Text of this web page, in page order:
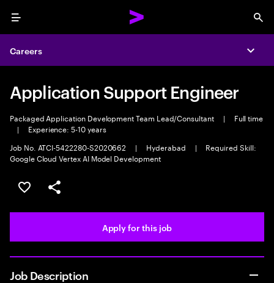
Menu
Careers
Application Support Engineer
Packaged Application Development Team Lead/Consultant |
Full time
|
Experience: 5-10 years
Job No. ATCI-5422280-S2020662
| Hyderabad |
Required Skill:
Google Cloud Vertex AI Model Development
Save this job
Share this job
Apply for this job
Job Description